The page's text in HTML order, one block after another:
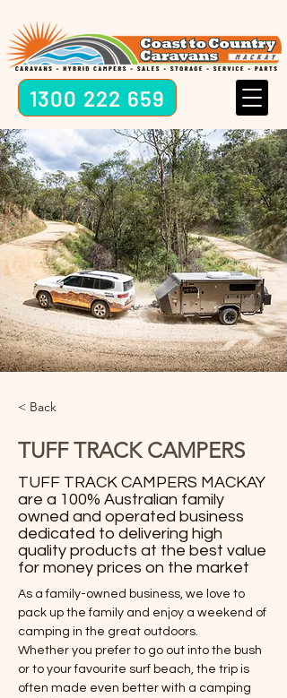
1300 222 659
< Back
TUFF TRACK CAMPERS
TUFF TRACK CAMPERS MACKAY
are a 100% Australian family
owned and operated business
dedicated to delivering high
quality products at the best value
for money prices on the market
As a family-owned business, we love to
pack up the family and enjoy a weekend of
camping in the great outdoors.
Whether you prefer to go out into the bush
or to your favourite surf beach, the trip is
often made even better with a camping